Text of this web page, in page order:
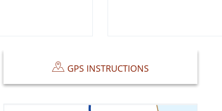
GPS INSTRUCTIONS